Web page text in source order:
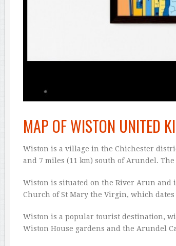
MAP OF WISTON UNITED
Wiston is a village in the Chichester
and 7 miles (11 km) south of Arundel.
Wiston is situated on the River Arun
Church of St Mary the Virgin, which
Wiston is a popular tourist destination,
Wiston House gardens and the Arundel